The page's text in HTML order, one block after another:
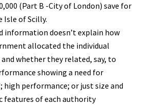
(Part B -City of London) save for
Isle of Scilly.
information doesn’t explain how
allocated the individual
whether they related, say, to
showing a need for
high performance; or just size and
features of each authority